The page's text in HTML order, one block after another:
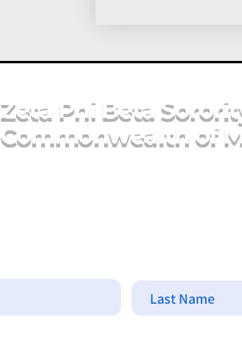
Zeta Phi Beta
Commonwealth of